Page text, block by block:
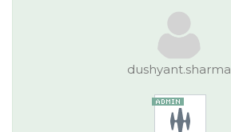
dushyant.sharma